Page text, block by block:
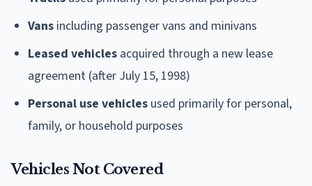
Vans including passenger vans and minivans
Leased vehicles acquired through a new lease
agreement (after July 15, 1998)
Personal use vehicles used primarily for personal,
family, or household purposes
Vehicles Not Covered